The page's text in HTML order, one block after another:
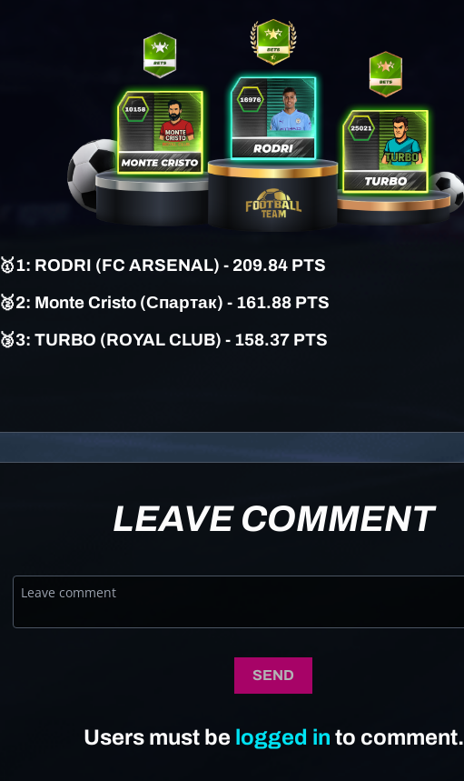
🥇1: RODRI (FC ARSENAL) - 209.84 PTS
🥈2: Monte Cristo (Спартак) - 161.88 PTS
🥉3: TURBO (ROYAL CLUB) - 158.37 PTS
LEAVE COMMENT
SEND
Users must be logged in to comment.